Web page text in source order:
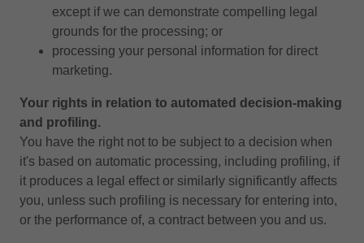
except if we can demonstrate compelling legal
grounds for the processing; or
processing your personal information for direct
marketing.
Your rights in relation to automated decision-making
and profiling.
You have the right not to be subject to a decision when
it's based on automatic processing, including profiling, if
it produces a legal effect or similarly significantly affects
you, unless such profiling is necessary for entering into,
or the performance of, a contract between you and us.